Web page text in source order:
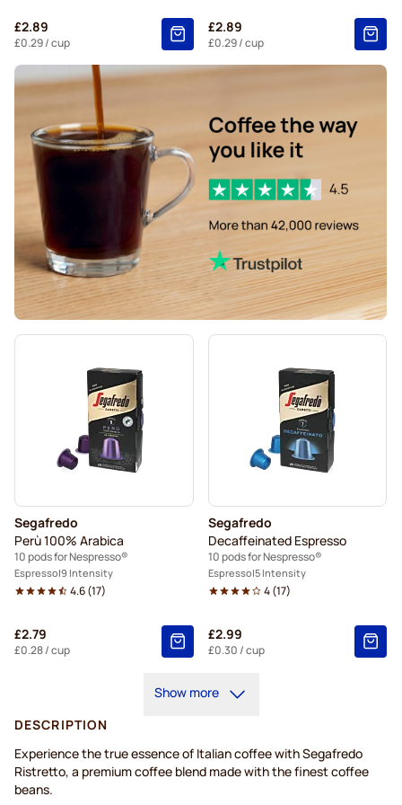
Friele coffee pods for Nespresso®
Garibaldi coffee pods for Nespresso®
Tonino Lamborghini coffee pods for Nespresso®
Decaffeinated coffee pods for Nespresso®
£2.89
£0.29/ cup
£2.89
£0.29/ cup
Segafredo
Perù 100% Arabica
10 pods for Nespresso®
Espresso 9 Intensity
4.6(17)
£2.79
£0.28/ cup
Segafredo
Decaffeinated Espresso
10 pods for Nespresso®
Espresso 5 Intensity
4(17)
£2.99
£0.30 / cup
Show more
DESCRIPTION
Experience the true essence of Italian coffee with Segafredo
Ristretto, a premium coffee blend made with the finest coffee
beans.